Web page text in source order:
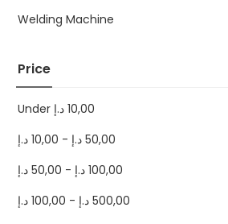
Welding Machine
Price
Under 10,00 د.إ
10,00 د.إ - 50,00 د.إ
50,00 د.إ - 100,00 د.إ
100,00 د.إ - 500,00 د.إ